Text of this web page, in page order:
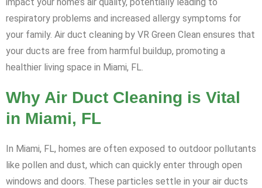
respiratory problems and increased allergy symptoms for
your family. Air duct cleaning by VR Green Clean ensures that
your ducts are free from harmful buildup, promoting a
healthier living space in Miami, FL.
Why Air Duct Cleaning is Vital
in Miami, FL
In Miami, FL, homes are often exposed to outdoor pollutants
like pollen and dust, which can quickly enter through open
windows and doors. These particles settle in your air ducts